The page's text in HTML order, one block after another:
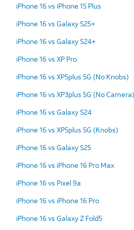
iPhone 16 vs iPhone 15 Plus
iPhone 16 vs Galaxy S25+
iPhone 16 vs Galaxy S24+
iPhone 16 vs XP Pro
iPhone 16 vs XP5plus 5G (No Knobs)
iPhone 16 vs XP3plus 5G (No Camera)
iPhone 16 vs Galaxy S24
iPhone 16 vs XP5plus 5G (Knobs)
iPhone 16 vs Galaxy S25
iPhone 16 vs iPhone 16 Pro Max
iPhone 16 vs Pixel 9a
iPhone 16 vs iPhone 16 Pro
iPhone 16 vs Galaxy Z Fold5